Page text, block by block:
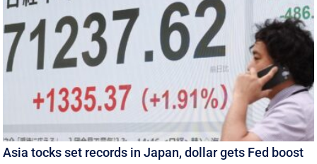
Asia tocks set records in Japan, dollar gets Fed boost